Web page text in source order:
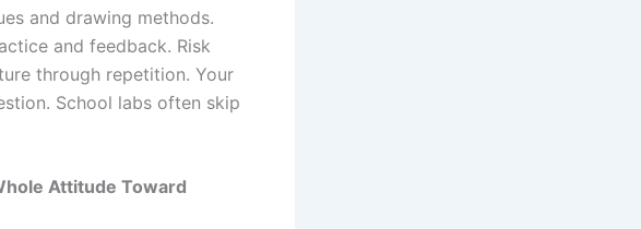
and drawing methods.
and feedback. Risk
through repetition. Your
School labs often skip
Attitude Toward